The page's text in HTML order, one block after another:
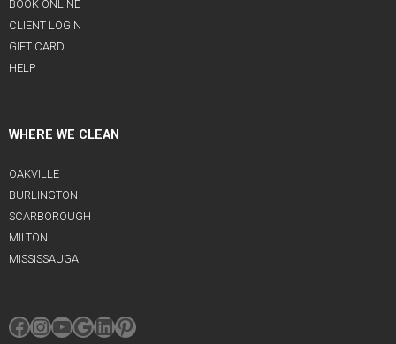
BOOK ONLINE
CLIENT LOGIN
GIFT CARD
HELP
WHERE WE CLEAN
OAKVILLE
BURLINGTON
SCARBOROUGH
MILTON
MISSISSAUGA
Facebook
Instagram
YouTube
Google
LinkedIn
Pinterest